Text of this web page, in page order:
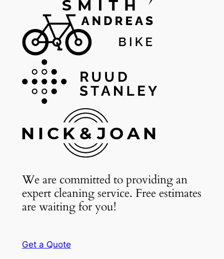
We are committed to providing an
expert cleaning service. Free estimates
are waiting for you!
Get a Quote